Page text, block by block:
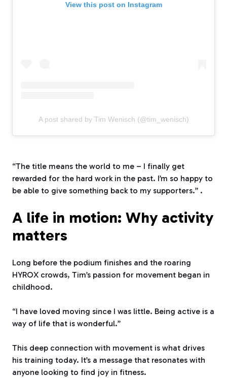
View this post on Instagram
A post shared by Tim Wenisch (@tim_wenisch)
“The title means the world to me – I finally get
rewarded for the hard work in the past. I’m so happy to
be able to give something back to my supporters.” .
A life in motion: Why activity
matters
Long before the podium finishes and the roaring
HYROX crowds, Tim’s passion for movement began in
childhood.
“I have loved moving since I was little. Being active is a
way of life that is wonderful.”
This deep connection with movement is what drives
his training today. It’s a message that resonates with
anyone looking to find joy in fitness.